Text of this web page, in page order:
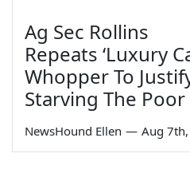
Ag Sec Rollins
Repeats ‘Luxury
Whopper To
Starving The Poor
NewsHound Ellen — Aug